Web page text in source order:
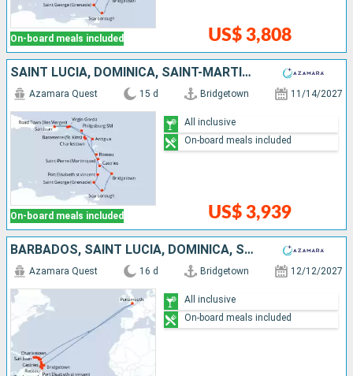
On-board meals included US$ 3,808
SAINT LUCIA, DOMINICA, SAINT-MARTIN, TORTOLA, PUERTO RICO, VIRGIN GORDA, ANTIGUA AND BARBUDA, MARTINIQUE, SAINT VINCENT AND THE GRENADINES, GRENADA, TRINIDAD AND TOBAGO, BARBADOS
On-board meals included
Azamara Quest 15 d Bridgetown 11/14/2027
US$ 3,939
All inclusive
On-board meals included
BARBADOS, SAINT LUCIA, DOMINICA, SAINT-MARTIN, TORTOLA, PUERTO RICO, VIRGIN GORDA, ANTIGUA AND BARBUDA, UNITED KINGDOM, SAINT VINCENT AND THE GRENADINES, GRENADA, TRINIDAD AND TOBAGO
Azamara Quest 16 d Bridgetown 12/12/2027
All inclusive
On-board meals included